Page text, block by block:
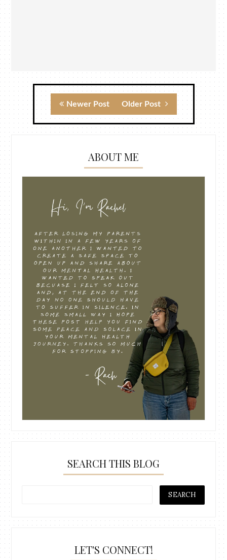
Newer Post Older Post
ABOUT ME
SEARCH THIS BLOG
LET'S CONNECT!